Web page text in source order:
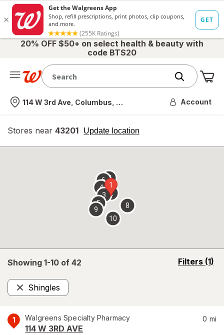
20% OFF $50+ on select health & beauty with
code BTS20
Nearest store
114 W 3rd Ave, Columbus, OH Account
Stores near 43201 Update location
opens
overlay
Showing 1-10 of 42 Filters (1)
opens
Shingles
Remove
1 Walgreens Specialty Pharmacy
114 W 3RD AVE
0 mi
1
2
3
4
5
67
8
9
10